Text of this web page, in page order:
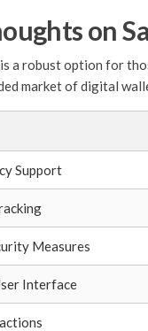
on
a robust option for
market of digital
Support
Measures
Interface